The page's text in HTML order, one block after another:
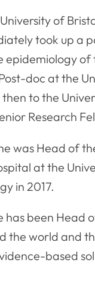
of
took up a
epidemiology
doc at the
to the
Research
was Head of
at the
in 2017.
been Head
the world and
based